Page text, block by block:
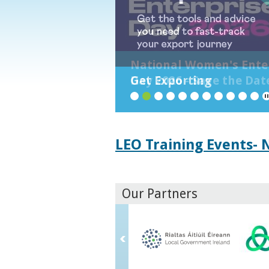
National Women's
Day 2026 - Save the
Get Exporting
1 2 3 4 5 6 7 8 9 10
LEO Training Events-
Our Partners